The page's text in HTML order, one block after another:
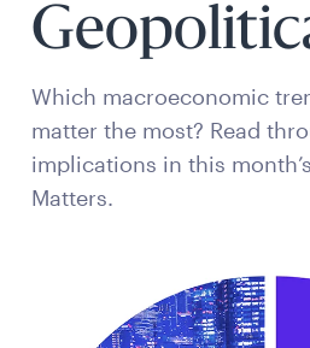
Which macroeconomic
matter the most? Read
implications in this
Matters.